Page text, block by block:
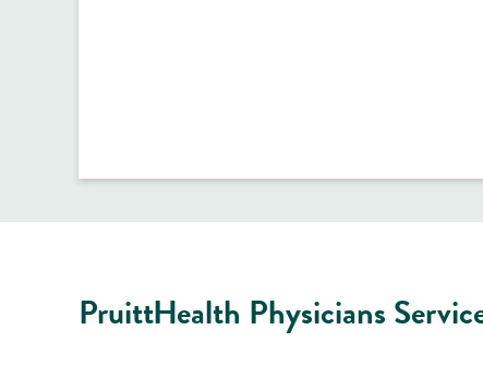
PruittHealth Physicians